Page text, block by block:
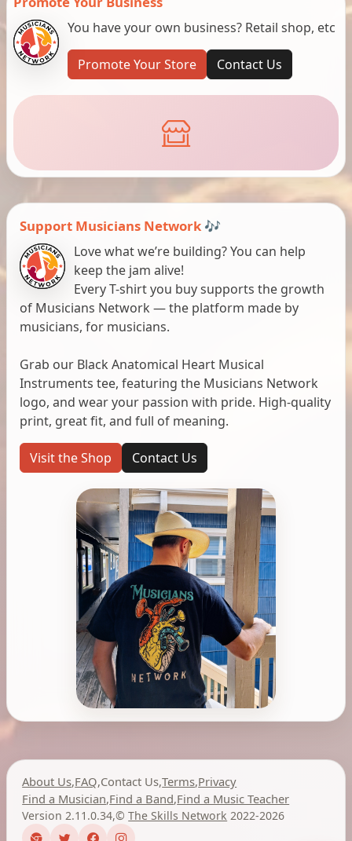
You have your own business? Retail shop, etc
Promote Your Store Contact Us
Support Musicians Network 🎶
Love what we’re building? You can help
keep the jam alive!
Every T-shirt you buy supports the growth
of Musicians Network — the platform made by
musicians, for musicians.
Grab our Black Anatomical Heart Musical
Instruments tee, featuring the Musicians Network
logo, and wear your passion with pride. High-quality
print, great fit, and full of meaning.
Visit the Shop Contact Us
About Us,FAQ,Contact Us,Terms,Privacy
Find a Musician,Find a Band,Find a Music Teacher
Version 2.11.0.34,©The Skills Network 2022-2026